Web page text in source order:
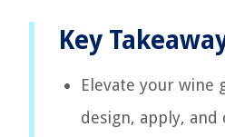
Key
Elevate your wine
design, apply,